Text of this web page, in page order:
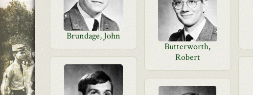
Brundage, John
Butterworth,
Robert